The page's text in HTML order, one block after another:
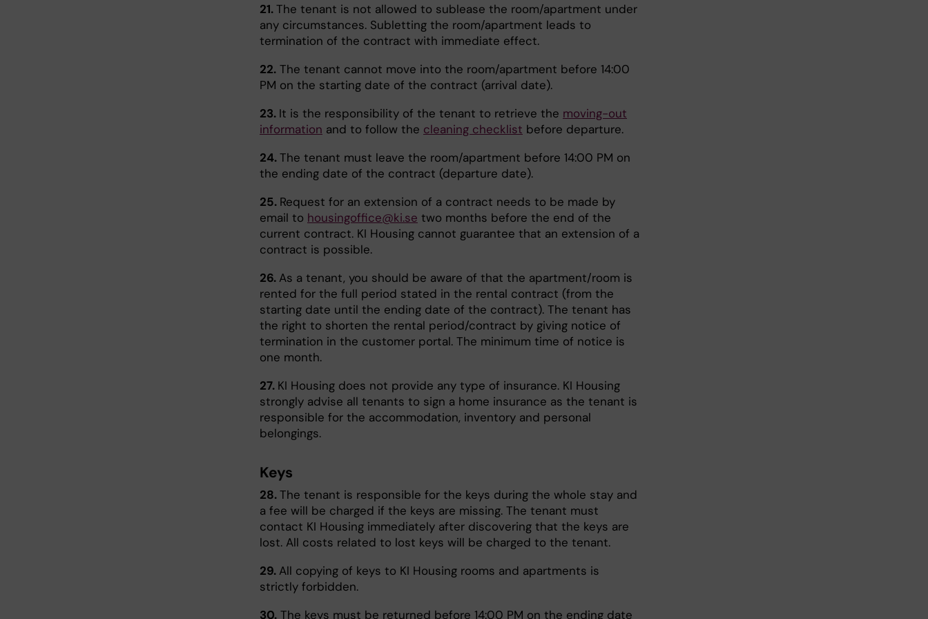
21.The tenant is not allowed to sublease the room/apartment under
any circumstances. Subletting the room/apartment leads to
termination of the contract with immediate effect.
22. The tenant cannot move into the room/apartment before 14:00
PM on the starting date of the contract (arrival date).
23. It is the responsibility of the tenant to retrieve the moving-out
information and to follow the cleaning checklist before departure.
24.The tenant must leave the room/apartment before 14:00 PM on
the ending date of the contract (departure date).
25. Request for an extension of a contract needs to be made by
email to housingoffice@ki.se two months before the end of the
current contract. KI Housing cannot guarantee that an extension of a
contract is possible.
26. As a tenant, you should be aware of that the apartment/room is
rented for the full period stated in the rental contract (from the
starting date until the ending date of the contract). The tenant has
the right to shorten the rental period/contract by giving notice of
termination in the customer portal. The minimum time of notice is
one month.
27. KI Housing does not provide any type of insurance. KI Housing
strongly advise all tenants to sign a home insurance as the tenant is
responsible for the accommodation, inventory and personal
belongings.
Keys
28.The tenant is responsible for the keys during the whole stay and
a fee will be charged if the keys are missing. The tenant must
contact KI Housing immediately after discovering that the keys are
lost. All costs related to lost keys will be charged to the tenant.
29. All copying of keys to KI Housing rooms and apartments is
strictly forbidden.
30. The keys must be returned before 14:00 PM on the ending date